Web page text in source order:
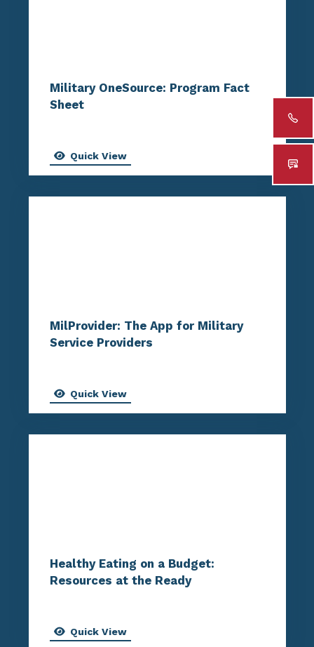
Military OneSource: Program Fact
Sheet
Quick View
MilProvider: The App for Military
Service Providers
Quick View
Healthy Eating on a Budget:
Resources at the Ready
Quick View